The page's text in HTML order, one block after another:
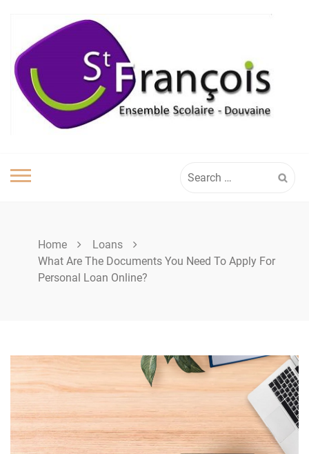
content
for:
Home
Loans
What Are The Documents You Need To Apply For
Personal Loan Online?